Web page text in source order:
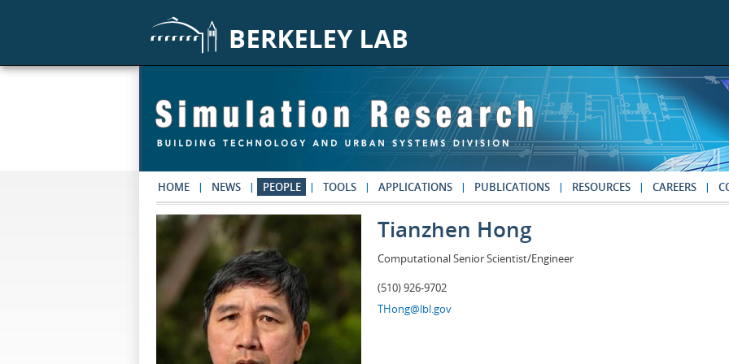
HOME NEWS PEOPLE TOOLS APPLICATIONS PUBLICATIONS RESOURCES CAREERS
Tianzhen Hong
Computational Senior Scientist/Engineer
(510) 926-9702
THong@lbl.gov